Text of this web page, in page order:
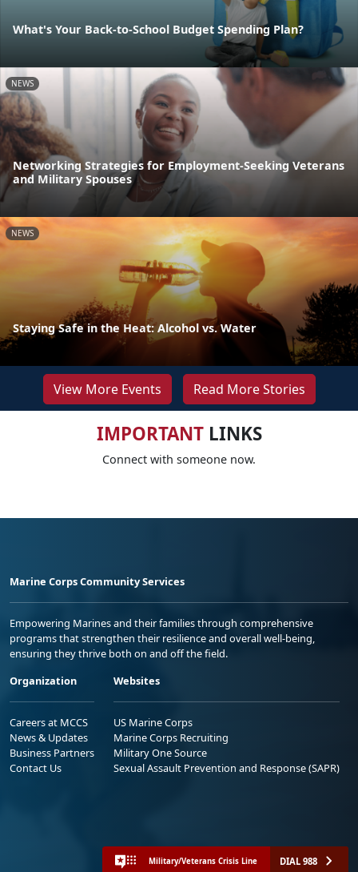
What's Your Back-to-School Budget Spending Plan?
NEWS
Networking Strategies for Employment-Seeking Veterans
and Military Spouses
NEWS
Staying Safe in the Heat: Alcohol vs. Water
View More Events Read More Stories
IMPORTANTLINKS
Connect with someone now.
Marine Corps Community Services
Empowering Marines and their families through comprehensive
programs that strengthen their resilience and overall well-being,
ensuring they thrive both on and off the field.
Organization
Careers at MCCS
News & Updates
Business Partners
Contact Us
Websites
US Marine Corps
Marine Corps Recruiting
Military One Source
Sexual Assault Prevention and Response (SAPR)
Military/Veterans Crisis Line DIAL 988